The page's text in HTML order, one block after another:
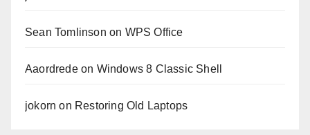
Sean Tomlinson on WPS Office
Aaordredeon Windows 8 Classic Shell
jokorn on Restoring Old Laptops